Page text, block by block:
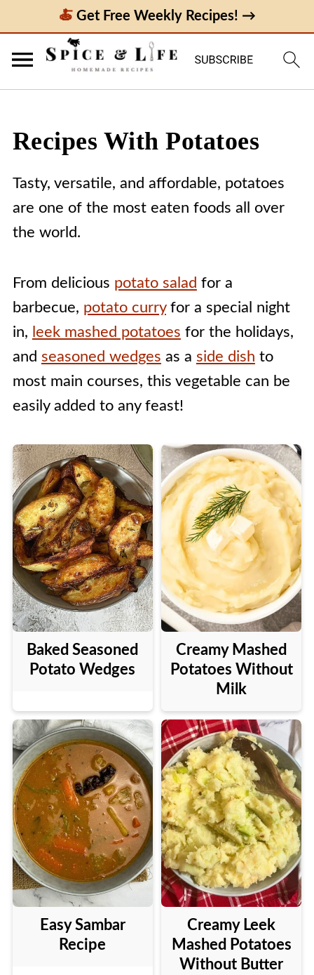
Get Free Weekly Recipes! →
Recipes With Potatoes
Tasty, versatile, and affordable, potatoes
are one of the most eaten foods all over
the world.
From delicious potato salad for a
barbecue, potato curryfor a special night
in, leek mashed potatoes for the holidays,
and seasoned wedges as a side dish to
most main courses, this vegetable can be
easily added to any feast!
Baked Seasoned
Potato Wedges
Creamy Mashed
Potatoes Without
Milk
Easy Sambar
Recipe
Creamy Leek
Mashed Potatoes
Without Butter